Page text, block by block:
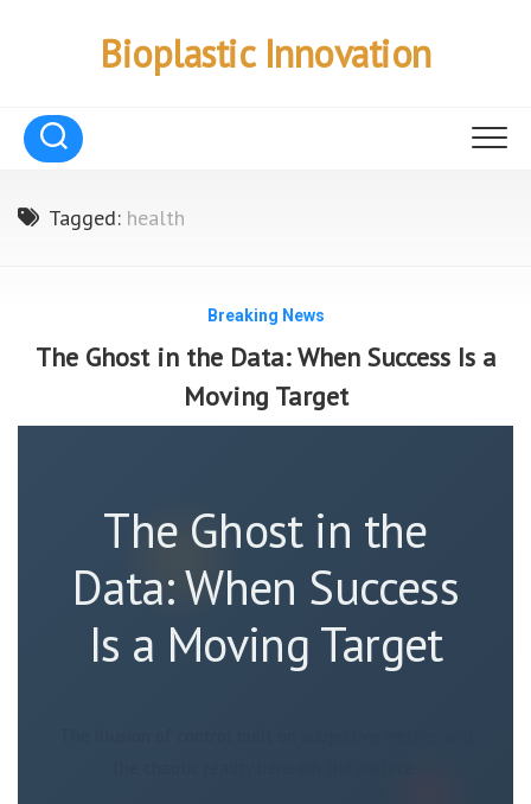
Bioplastic Innovation
Tagged: health
Breaking News
The Ghost in the Data: When Success Is a
Moving Target
The Ghost in the
Data: When Success
Is a Moving Target